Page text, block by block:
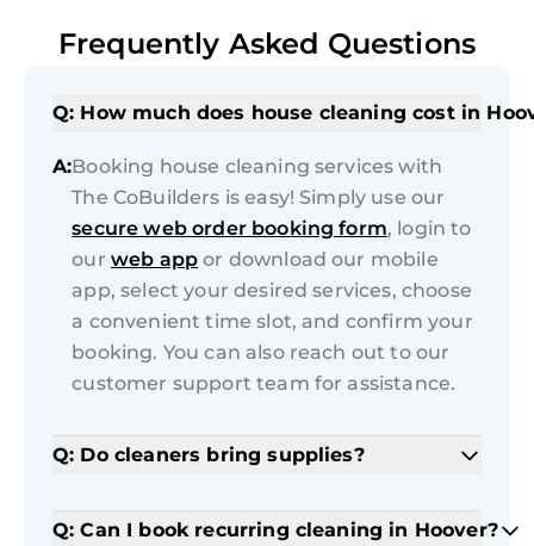
Frequently Asked Questions
Q: How much does house cleaning cost in
A:Booking house cleaning services with
The CoBuilders is easy! Simply use our
secure web order booking form, login to
our web app or download our mobile
app, select your desired services, choose
a convenient time slot, and confirm your
booking. You can also reach out to our
customer support team for assistance.
Q: Do cleaners bring supplies?
Q: Can I book recurring cleaning in Hoover?